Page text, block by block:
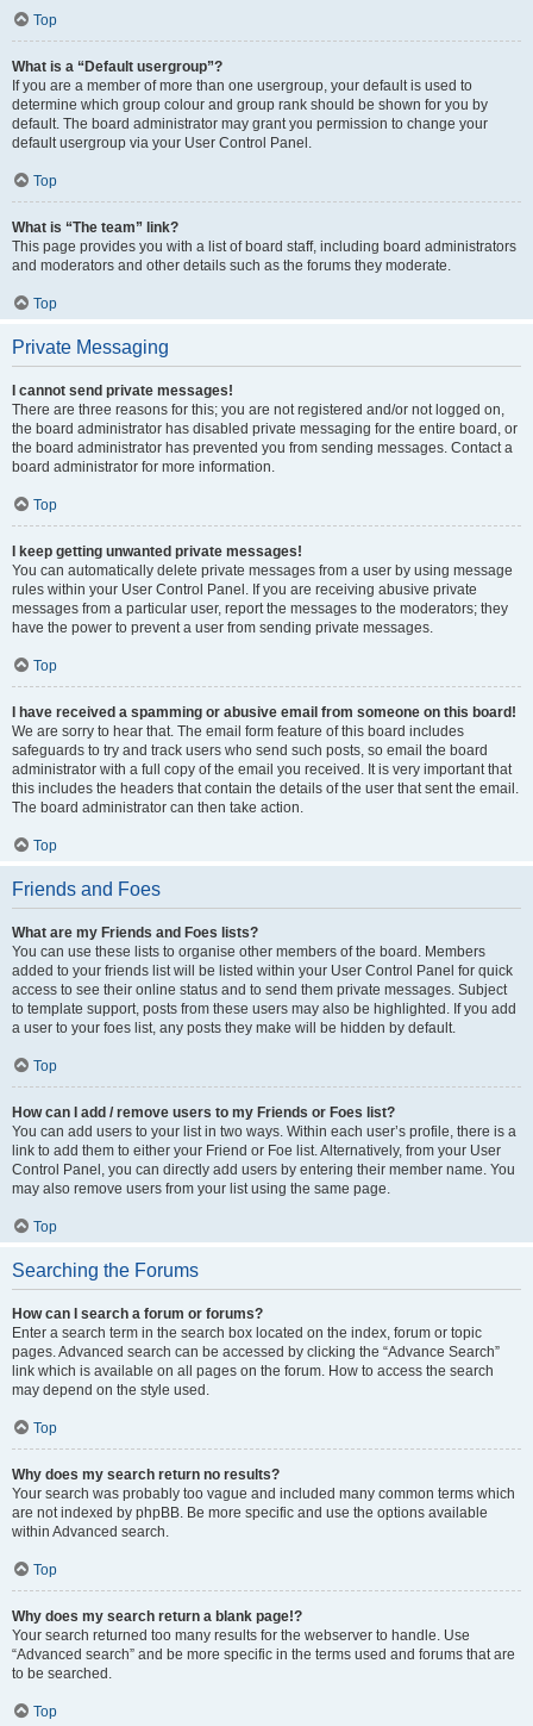
Top
What is a “Default usergroup”?
If you are a member of more than one usergroup, your default is used to
determine which group colour and group rank should be shown for you by
default. The board administrator may grant you permission to change your
default usergroup via your User Control Panel.
Top
What is “The team” link?
This page provides you with a list of board staff, including board administrators
and moderators and other details such as the forums they moderate.
Top
Private Messaging
I cannot send private messages!
There are three reasons for this; you are not registered and/or not logged on,
the board administrator has disabled private messaging for the entire board, or
the board administrator has prevented you from sending messages. Contact a
board administrator for more information.
Top
I keep getting unwanted private messages!
You can automatically delete private messages from a user by using message
rules within your User Control Panel. If you are receiving abusive private
messages from a particular user, report the messages to the moderators; they
have the power to prevent a user from sending private messages.
Top
I have received a spamming or abusive email from someone on this board!
We are sorry to hear that. The email form feature of this board includes
safeguards to try and track users who send such posts, so email the board
administrator with a full copy of the email you received. It is very important that
this includes the headers that contain the details of the user that sent the email.
The board administrator can then take action.
Top
Friends and Foes
What are my Friends and Foes lists?
You can use these lists to organise other members of the board. Members
added to your friends list will be listed within your User Control Panel for quick
access to see their online status and to send them private messages. Subject
to template support, posts from these users may also be highlighted. If you add
a user to your foes list, any posts they make will be hidden by default.
Top
How can I add / remove users to my Friends or Foes list?
You can add users to your list in two ways. Within each user’s profile, there is a
link to add them to either your Friend or Foe list. Alternatively, from your User
Control Panel, you can directly add users by entering their member name. You
may also remove users from your list using the same page.
Top
Searching the Forums
How can I search a forum or forums?
Enter a search term in the search box located on the index, forum or topic
pages. Advanced search can be accessed by clicking the “Advance Search”
link which is available on all pages on the forum. How to access the search
may depend on the style used.
Top
Why does my search return no results?
Your search was probably too vague and included many common terms which
are not indexed by phpBB. Be more specific and use the options available
within Advanced search.
Top
Why does my search return a blank page!?
Your search returned too many results for the webserver to handle. Use
“Advanced search” and be more specific in the terms used and forums that are
to be searched.
Top